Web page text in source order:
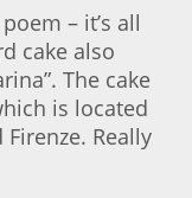
– it’s all
cake also
The cake
is located
Really